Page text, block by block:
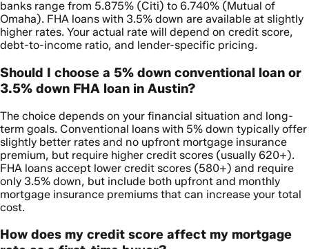
banks range from 5.875% (Citi) to 6.740% (Mutual of
Omaha). FHA loans with 3.5% down are available at slightly
higher rates. Your actual rate will depend on credit score,
debt-to-income ratio, and lender-specific pricing.
Should I choose a 5% down conventional loan or
3.5% down FHA loan in Austin?
The choice depends on your financial situation and long-
term goals. Conventional loans with 5% down typically offer
slightly better rates and no upfront mortgage insurance
premium, but require higher credit scores (usually 620+).
FHA loans accept lower credit scores (580+) and require
only 3.5% down, but include both upfront and monthly
mortgage insurance premiums that can increase your total
cost.
How does my credit score affect my mortgage